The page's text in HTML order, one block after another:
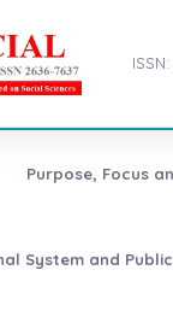
Purpose, Focus
System and